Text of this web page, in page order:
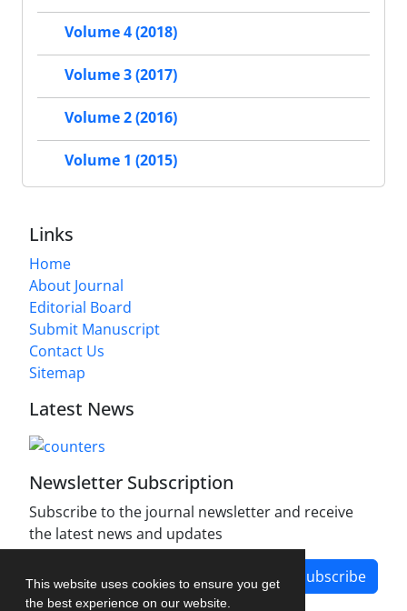
This website uses cookies to ensure you get
the best experience on our website.
Volume 4 (2018)
Volume 3 (2017)
Volume 2 (2016)
Volume 1 (2015)
Links
Home
About Journal
Editorial Board
Submit Manuscript
Contact Us
Sitemap
Latest News
Newsletter Subscription
Subscribe to the journal newsletter and receive
the latest news and updates
Subscribe